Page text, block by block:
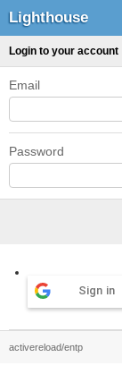
Lighthouse
Login to your account
Email
Password
Sign in
activereload/entp